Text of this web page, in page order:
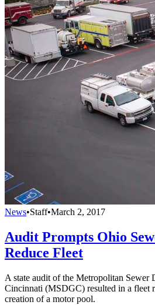
News•Staff•March 2, 2017
Audit Prompts Ohio
Reduce Fleet
A state audit of the Metropolitan Sewer
Cincinnati (MSDGC) resulted in a fleet
creation of a motor pool.